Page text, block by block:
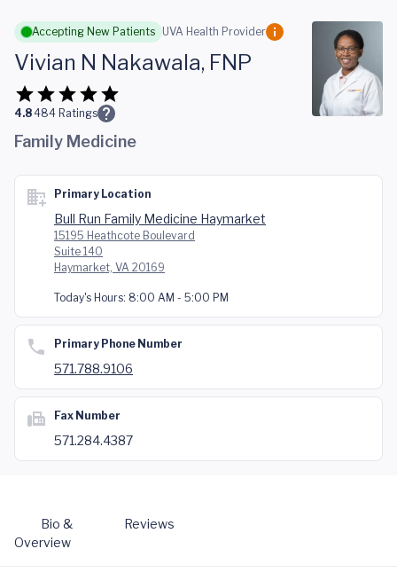
Skip to main content
Accepting New Patients UVA Health Provider
Vivian N Nakawala, FNP
4.8484 Ratings
Family Medicine
Primary Location
Bull Run Family Medicine Haymarket
15195 Heathcote Boulevard
Suite 140
Haymarket, VA 20169
Today's Hours: 8:00 AM - 5:00 PM
Primary Phone Number
571.788.9106
Fax Number
571.284.4387
Bio &
Overview
Reviews